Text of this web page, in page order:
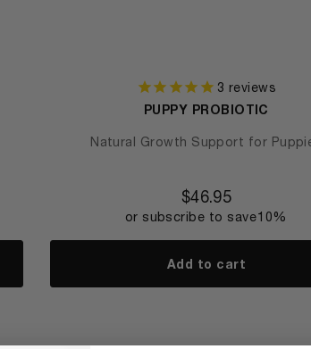
3 reviews
PUPPY PROBIOTIC
Natural Growth Support for
$46.95
or subscribe to save10%
Add to cart